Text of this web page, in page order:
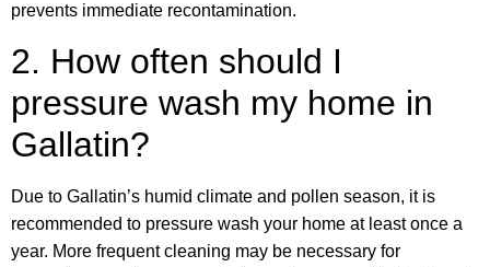
prevents immediate recontamination.
2. How often should I
pressure wash my home in
Gallatin?
Due to Gallatin’s humid climate and pollen season, it is
recommended to pressure wash your home at least once a
year. More frequent cleaning may be necessary for